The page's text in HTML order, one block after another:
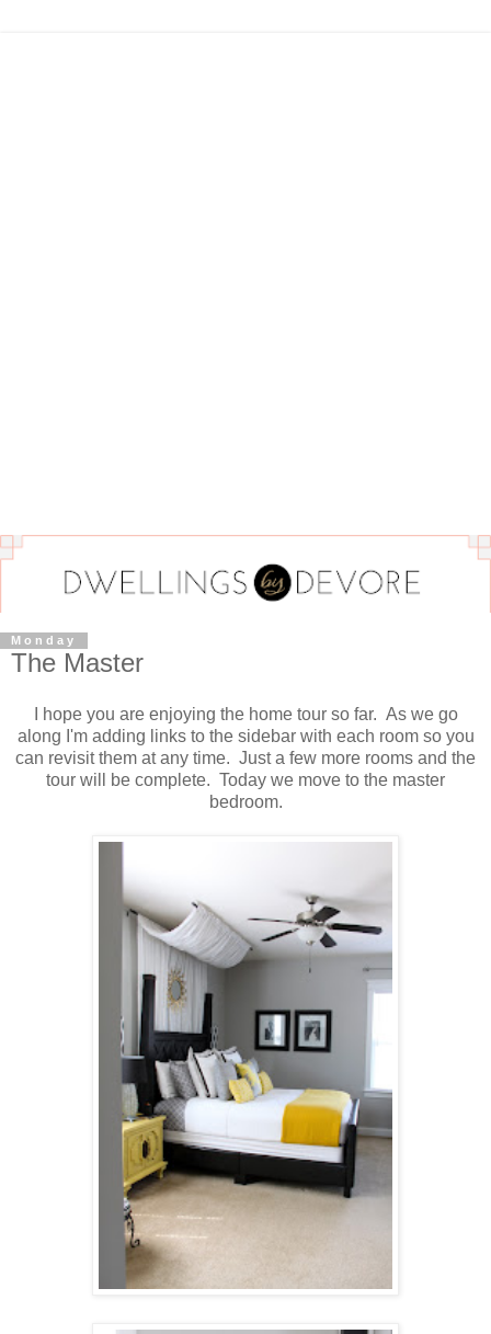
Monday
The Master
I hope you are enjoying the home tour so far. As we go
along I'm adding links to the sidebar with each room so you
can revisit them at any time. Just a few more rooms and the
tour will be complete. Today we move to the master
bedroom.